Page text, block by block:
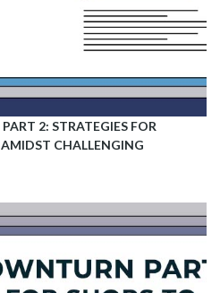
2: STRATEGIES FOR
CHALLENGING